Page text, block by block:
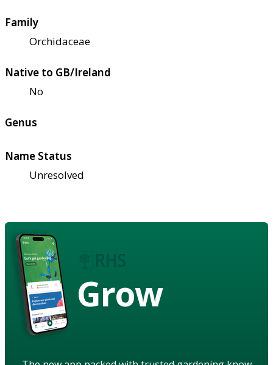
Family
Orchidaceae
Native to GB/Ireland
No
Genus
Name Status
Unresolved
Grow